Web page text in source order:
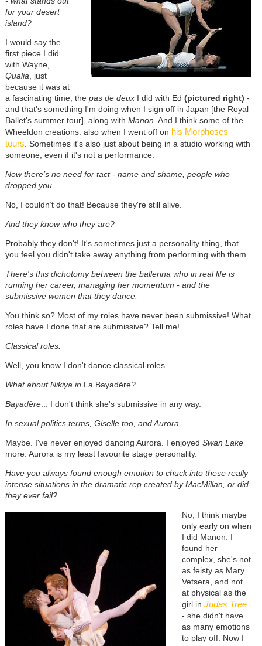
for your desert
island?
I would say the
first piece I did
with Wayne,
Qualia , just
because it was at
a fascinating time, the pas de deuxI did with Ed (pictured right) -
and that's something I'm doing when I sign off in Japan [the Royal
Ballet's summer tour], along with Manon . And I think some of the
Wheeldon creations: also when I went off on his Morphoses
tours . Sometimes it's also just about being in a studio working with
someone, even if it's not a performance.
Now there’s no need for tact - name and shame, people who
dropped you...
No, I couldn’t do that! Because they're still alive.
And they know who they are?
Probably they don't! It's sometimes just a personality thing, that
you feel you didn't take away anything from performing with them.
There's this dichotomy between the ballerina who in real life is
running her career, managing her momentum - and the
submissive women that they dance.
You think so? Most of my roles have never been submissive! What
roles have I done that are submissive? Tell me!
Classical roles.
Well, you know I don't dance classical roles.
What about Nikiya in La Bayadère?
Bayadère... I don't think she's submissive in any way.
In sexual politics terms, Giselle too, and Aurora.
Maybe. I've never enjoyed dancing Aurora. I enjoyed Swan Lake
more. Aurora is my least favourite stage personality.
Have you always found enough emotion to chuck into these really
intense situations in the dramatic rep created by MacMillan, or did
they ever fail?
No, I think maybe
only early on when
I did Manon. I
found her
complex, she's not
as feisty as Mary
Vetsera, and not
at physical as the
girl in Judas Tree
- she didn't have
as many emotions
to play off. Now I